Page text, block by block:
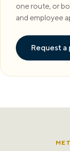
one route, or
and employee
Request